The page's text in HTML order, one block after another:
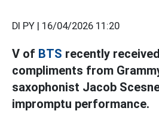
DI PY | 16/04/2026 11:20
V of BTS recently
compliments from
saxophonist Jacob
impromptu performance.